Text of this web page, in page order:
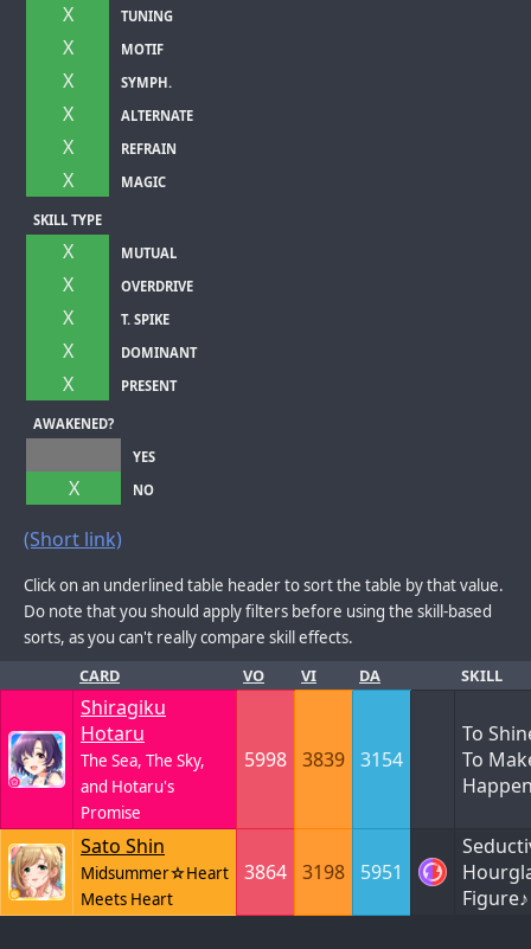
X
X
X
X
X
X
TUNING
MOTIF
SYMPH.
ALTERNATE
REFRAIN
MAGIC
SKILL TYPE
X
X
X
X
X
MUTUAL
OVERDRIVE
T. SPIKE
DOMINANT
PRESENT
AWAKENED?
X
YES
NO
(Short link)
Click on an underlined table header to sort the table by that value.
Do note that you should apply filters before using the skill-based
sorts, as you can't really compare skill effects.
CARD
VO VI DA SKILL
Shiragiku
Hotaru
The Sea, The Sky,
and Hotaru's
Promise
5998 3839 3154
To
To
Sato Shin
Midsummer☆Heart
Meets Heart
3864 3198 5951
Figure♪